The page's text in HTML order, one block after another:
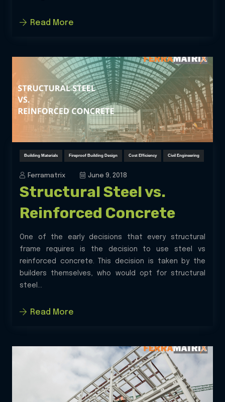
Read More
Building Materials Fireproof Building Design Cost Efficiency Civil Engineering
Ferramatrix June 9, 2018
Structural Steel vs.
Reinforced Concrete
One of the early decisions that every structural
frame requires is the decision to use steel vs
reinforced concrete. This decision is taken by the
builders themselves, who would opt for structural
steel...
Read More